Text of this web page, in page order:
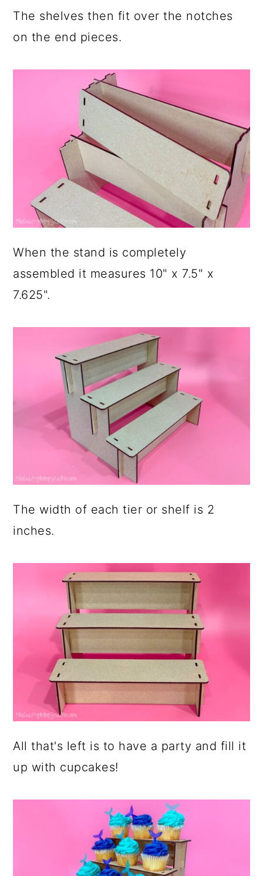
The shelves then fit over the notches
on the end pieces.
When the stand is completely
assembled it measures 10" x 7.5" x
7.625".
The width of each tier or shelf is 2
inches.
All that's left is to have a party and fill it
up with cupcakes!